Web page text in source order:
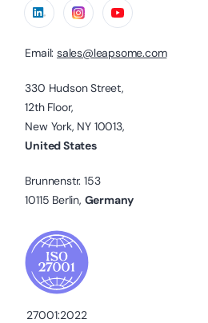
Email: sales@leapsome.com
330 Hudson Street,
12th Floor,
New York, NY 10013,
United States
Brunnenstr. 153
10115 Berlin, Germany
27001:2022